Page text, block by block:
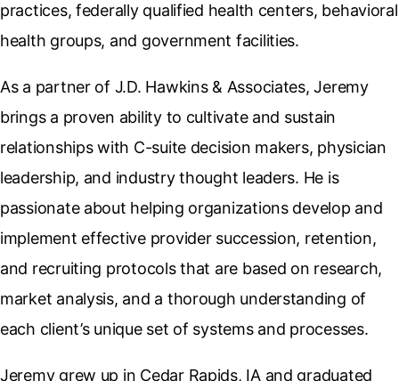
practices, federally qualified health centers, behavioral
health groups, and government facilities.
As a partner of J.D. Hawkins & Associates, Jeremy
brings a proven ability to cultivate and sustain
relationships with C-suite decision makers, physician
leadership, and industry thought leaders. He is
passionate about helping organizations develop and
implement effective provider succession, retention,
and recruiting protocols that are based on research,
market analysis, and a thorough understanding of
each client’s unique set of systems and processes.
Jeremy grew up in Cedar Rapids, IA and graduated